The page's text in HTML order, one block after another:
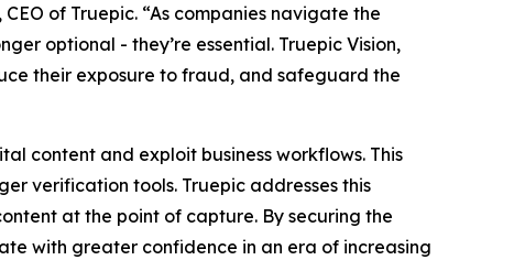
of Truepic. “As companies navigate the
optional - they’re essential. Truepic Vision,
their exposure to fraud, and safeguard the
content and exploit business workflows. This
verification tools. Truepic addresses this
at the point of capture. By securing the
with greater confidence in an era of increasing